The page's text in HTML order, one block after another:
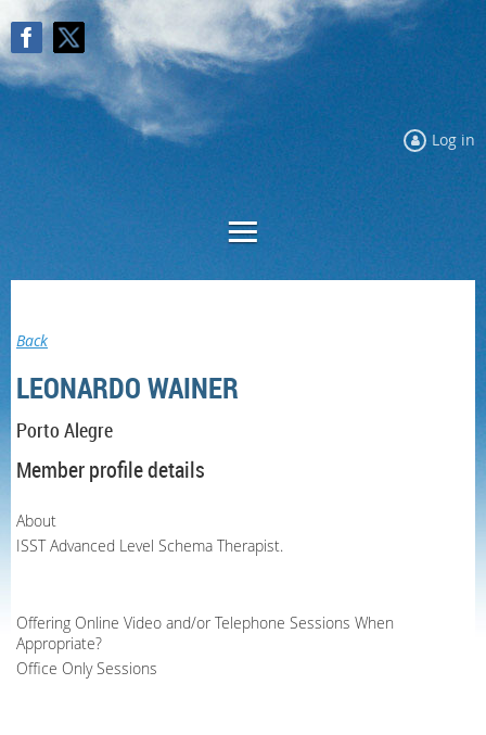
Log in
Back
LEONARDO WAINER
Porto Alegre
Member profile details
About
ISST Advanced Level Schema Therapist.
Offering Online Video and/or Telephone Sessions When
Appropriate?
Office Only Sessions